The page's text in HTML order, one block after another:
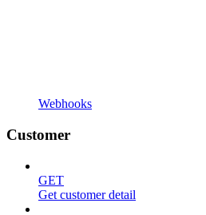
Webhooks
Customer
GET
Get customer detail